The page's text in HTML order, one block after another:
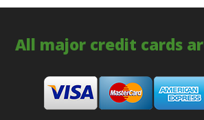
All major credit cards